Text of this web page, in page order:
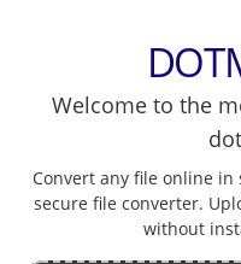
Welcome to the
Convert any file online in
secure file converter.
without